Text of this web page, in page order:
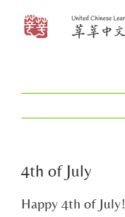
4th of July
Happy 4th of